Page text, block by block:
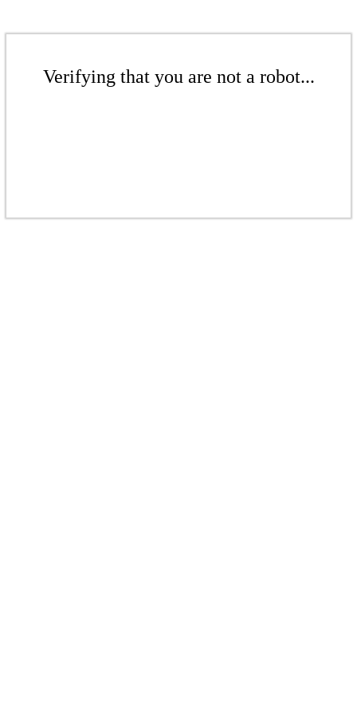
Verifying that you are not a robot...